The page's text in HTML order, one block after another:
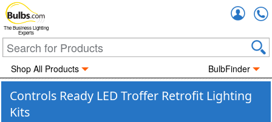
The Business Lighting
Experts
Shop All Products BulbFinder
Controls Ready LED Troffer Retrofit Lighting
Kits